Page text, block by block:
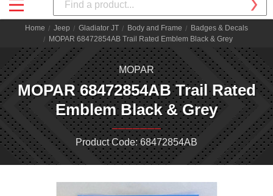
Home Jeep Gladiator JT Body and Frame
Badges & Decals
MOPAR 68472854AB Trail Rated Emblem Black & Grey
MOPAR
MOPAR 68472854AB Trail Rated
Emblem Black & Grey
Product Code: 68472854AB